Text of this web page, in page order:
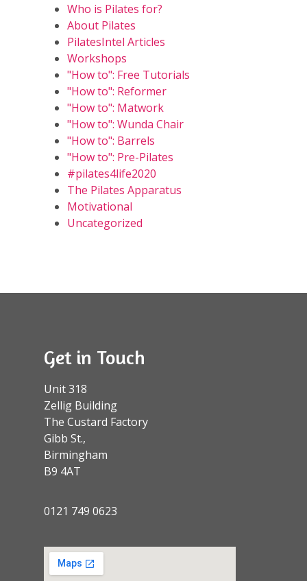
Who is Pilates for?
About Pilates
PilatesIntel Articles
Workshops
"How to": Free Tutorials
"How to": Reformer
"How to": Matwork
"How to": Wunda Chair
"How to": Barrels
"How to": Pre-Pilates
#pilates4life2020
The Pilates Apparatus
Motivational
Uncategorized
Get in Touch
Unit 318
Zellig Building
The Custard Factory
Gibb St.,
Birmingham
B9 4AT
0121 749 0623